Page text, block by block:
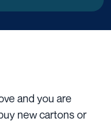
and you are
new cartons or